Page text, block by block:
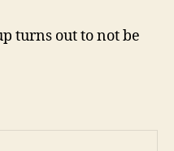
turns out to not be